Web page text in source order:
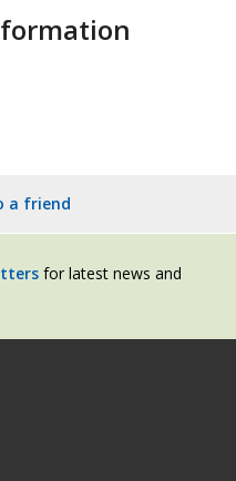
a friend
for latest news and